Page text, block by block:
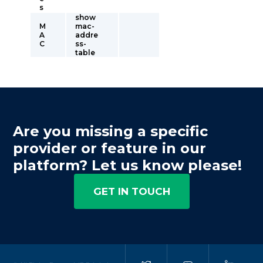
s
M
A
C
show
mac-
addre
ss-
table
Are you missing a specific
provider or feature in our
platform? Let us know please!
GET IN TOUCH